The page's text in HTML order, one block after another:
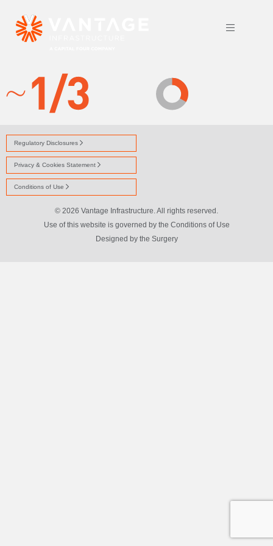
ICON-STAFF-OWNED-J
Regulatory Disclosures
Privacy & Cookies Statement
Conditions of Use
© 2026 Vantage Infrastructure. All rights reserved.
Use of this website is governed by the Conditions of Use
Designed by the Surgery